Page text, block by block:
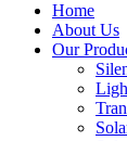
Home
About Us
Our